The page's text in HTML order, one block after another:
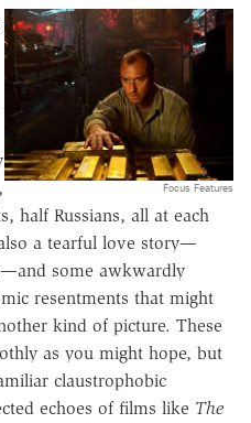
Focus Features
half Russians, all at each
a tearful love story—
some awkwardly
resentments that might
kind of picture. These
as you might hope, but
claustrophobic
echoes of films like The